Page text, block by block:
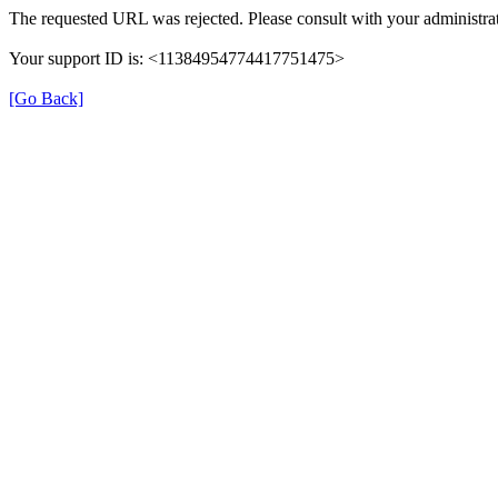
The requested URL was rejected. Please consult with your
Your support ID is: <11384954774417751475>
[Go Back]